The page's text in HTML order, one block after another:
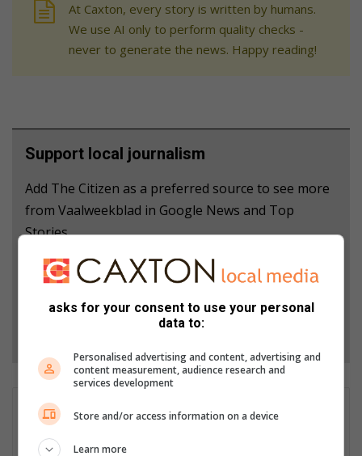
At Caxton, every story is written by humans.
We use AI only to perform quality checks -
never to generate the news. Happy reading!
Support local journalism
Add The Citizen as a preferred source to see more
from Vaalweekblad in Google News and Top
Stories.
Add as a preferred source on Google
Follow on Google News
Christiaan Cloete
Vaalweekblad. Email: christiaan@mooivaal.co.za
asks for your consent to use your personal
data to:
Personalised advertising and content, advertising and
content measurement, audience research and
services development
Store and/or access information on a device
Learn more